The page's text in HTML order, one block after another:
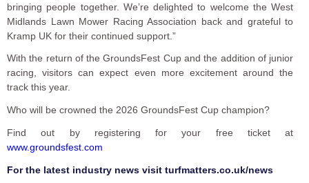
bringing people together. We’re delighted to welcome the West
Midlands Lawn Mower Racing Association back and grateful to
Kramp UK for their continued support.”
With the return of the GroundsFest Cup and the addition of junior
racing, visitors can expect even more excitement around the
track this year.
Who will be crowned the 2026 GroundsFest Cup champion?
Find out by registering for your free ticket at
www.groundsfest.com
For the latest industry news visit turfmatters.co.uk/news